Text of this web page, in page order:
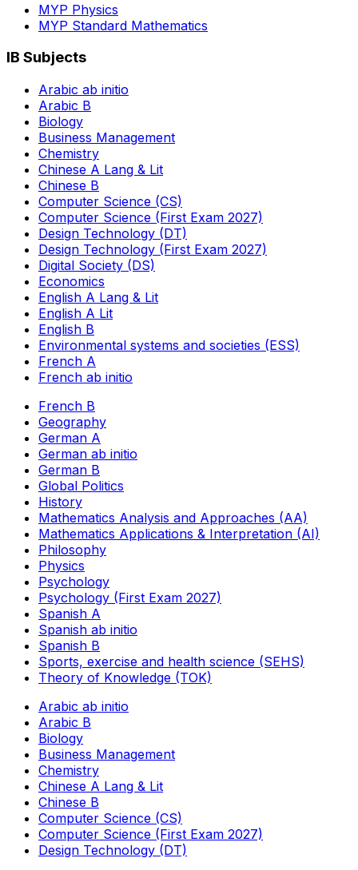
MYP Physics
MYP Standard Mathematics
IB Subjects
Arabic ab initio
Arabic B
Biology
Business Management
Chemistry
Chinese A Lang & Lit
Chinese B
Computer Science (CS)
Computer Science (First Exam 2027)
Design Technology (DT)
Design Technology (First Exam 2027)
Digital Society (DS)
Economics
English A Lang & Lit
English A Lit
English B
Environmental systems and societies (ESS)
French A
French ab initio
French B
Geography
German A
German ab initio
German B
Global Politics
History
Mathematics Analysis and Approaches (AA)
Mathematics Applications & Interpretation (AI)
Philosophy
Physics
Psychology
Psychology (First Exam 2027)
Spanish A
Spanish ab initio
Spanish B
Sports, exercise and health science (SEHS)
Theory of Knowledge (TOK)
Arabic ab initio
Arabic B
Biology
Business Management
Chemistry
Chinese A Lang & Lit
Chinese B
Computer Science (CS)
Computer Science (First Exam 2027)
Design Technology (DT)